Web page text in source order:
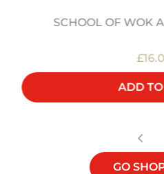
SCHOOL OF WOK
ADD
GO